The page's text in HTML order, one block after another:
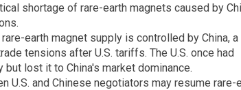
shortage of rare-earth magnets caused by
earth magnet supply is controlled by China, a
tensions after U.S. tariffs. The U.S. once had
lost it to China's market dominance.
U.S. and Chinese negotiators may resume rare-